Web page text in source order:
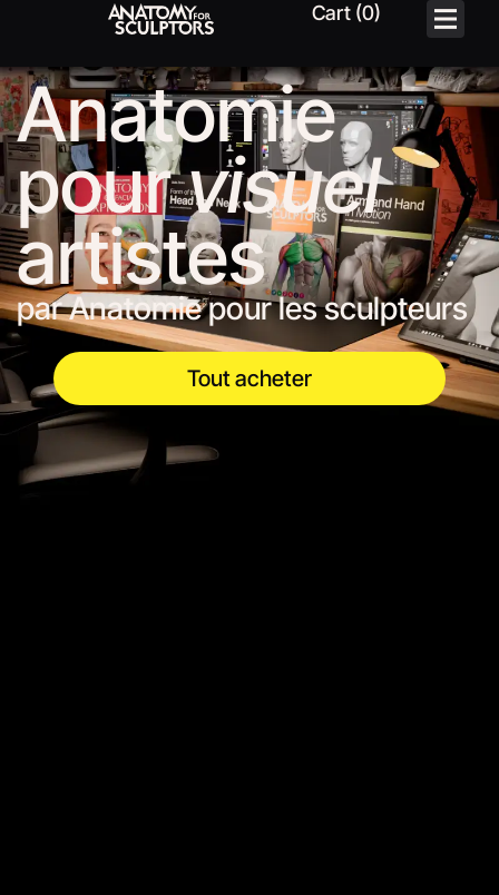
Anatomie
pourvisuel
artistes
par Anatomie pour les sculpteurs
Tout acheter